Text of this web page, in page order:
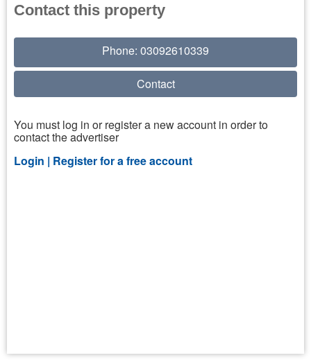
Contact this property
Phone: 03092610339
Contact
You must log in or register a new account in order to
contact the advertiser
Login | Register for a free account